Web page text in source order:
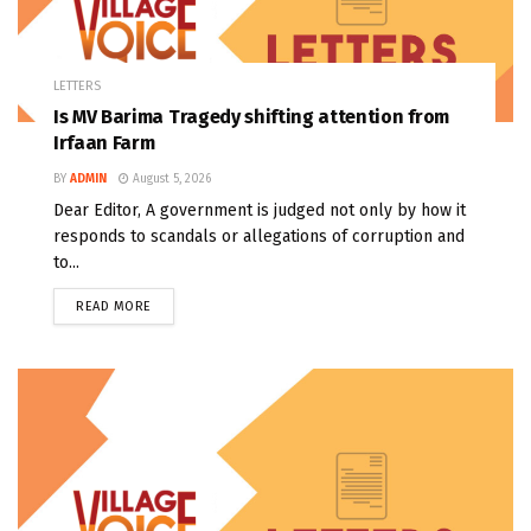
LETTERS
Is MV Barima Tragedy shifting attention from
Irfaan Farm
BY ADMIN August 5, 2026
Dear Editor, A government is judged not only by how it
responds to scandals or allegations of corruption and
to...
READ MORE